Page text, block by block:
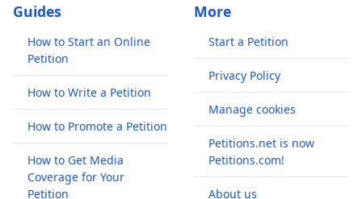
Guides
How to Start an Online
Petition
How to Write a Petition
How to Promote a Petition
How to Get Media
Coverage for Your
Petition
More
Start a Petition
Privacy Policy
Manage cookies
Petitions.net is now
Petitions.com!
About us